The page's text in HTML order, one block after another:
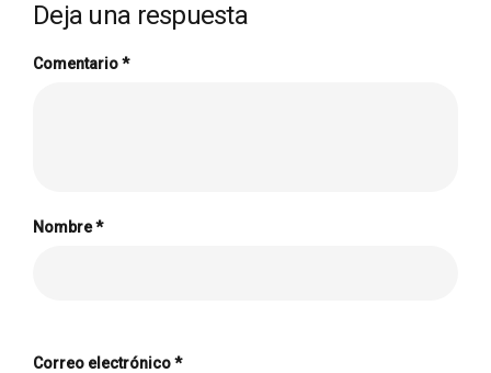
Deja una respuesta
Comentario*
Nombre*
Correo electrónico*